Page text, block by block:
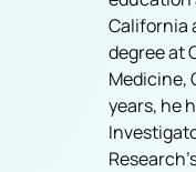
California
degree at
Medicine,
years, he